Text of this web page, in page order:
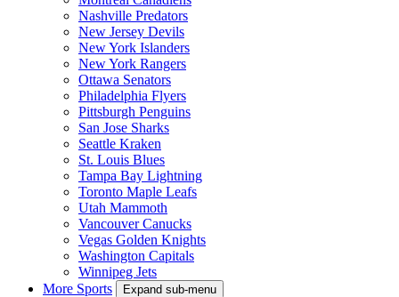
Nashville Predators
New Jersey Devils
New York Islanders
New York Rangers
Ottawa Senators
Philadelphia Flyers
Pittsburgh Penguins
San Jose Sharks
Seattle Kraken
St. Louis Blues
Tampa Bay Lightning
Toronto Maple Leafs
Utah Mammoth
Vancouver Canucks
Vegas Golden Knights
Washington Capitals
Winnipeg Jets
More Sports
Expand sub-menu